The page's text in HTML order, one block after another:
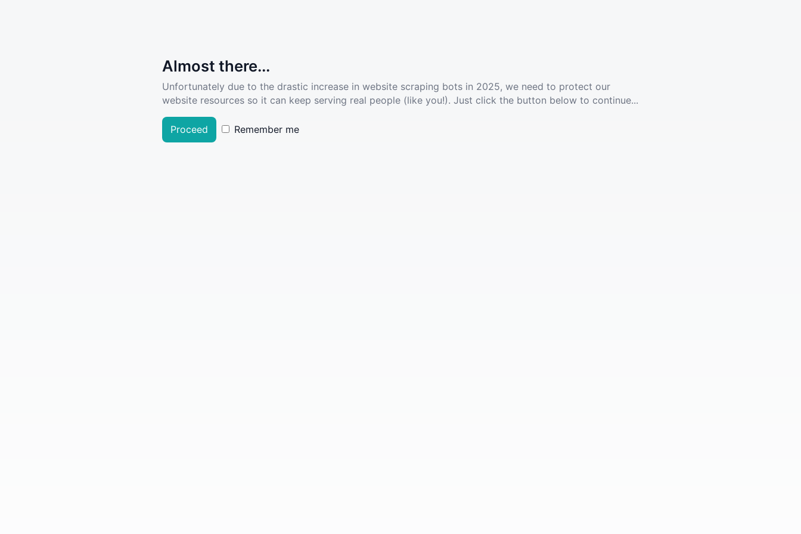
Almost there...
Unfortunately due to the drastic increase in website scraping bots in 2025, we need to protect our
website resources so it can keep serving real people (like you!). Just click the button below to continue...
Proceed Remember me